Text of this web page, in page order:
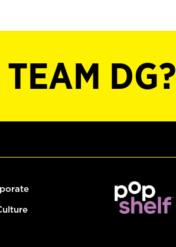
TEAM DG?